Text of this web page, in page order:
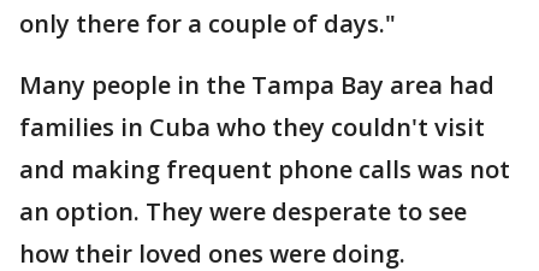
only there for a couple of days."
Many people in the Tampa Bay area had
families in Cuba who they couldn't visit
and making frequent phone calls was not
an option. They were desperate to see
how their loved ones were doing.